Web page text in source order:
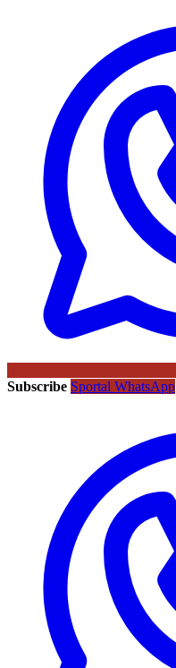
Subscribe Sportal WhatsApp